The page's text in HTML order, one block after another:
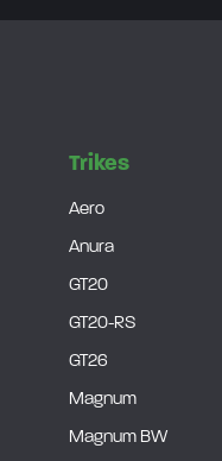
Trikes
Aero
Anura
GT20
GT20-RS
GT26
Magnum
Magnum BW